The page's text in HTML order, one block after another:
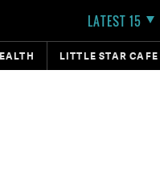
LATEST 15
LITTLE STAR CAFE